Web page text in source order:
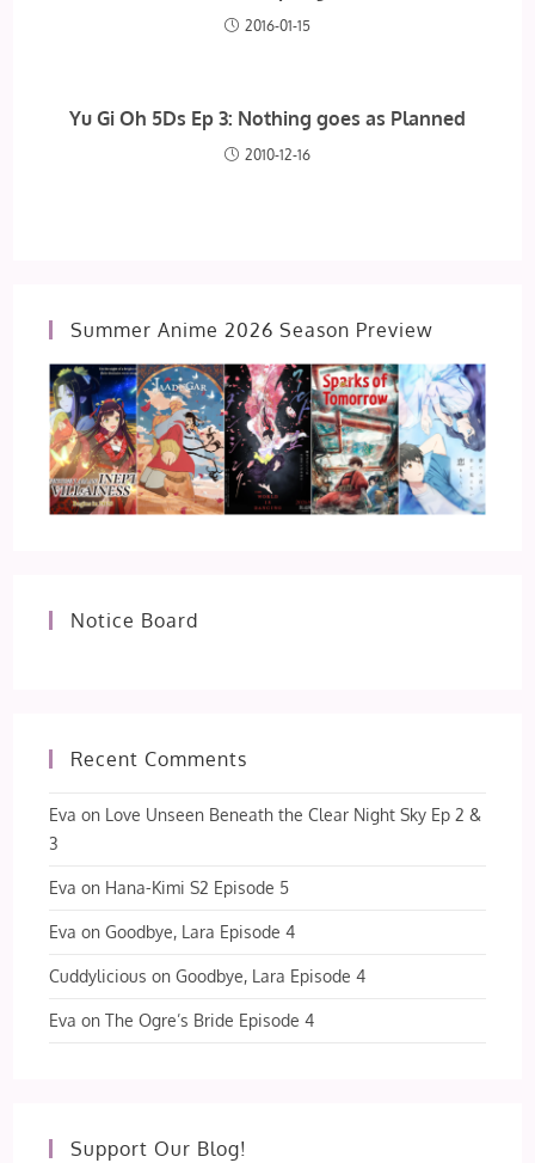
2016-01-15
Yu Gi Oh 5Ds Ep 3: Nothing goes as Planned
2010-12-16
Summer Anime 2026 Season Preview
Notice Board
Recent Comments
Eva on Love Unseen Beneath the Clear Night Sky Ep 2 &
3
Eva on Hana-Kimi S2 Episode 5
Eva onGoodbye, Lara Episode 4
Cuddylicious onGoodbye, Lara Episode 4
Eva onThe Ogre’s Bride Episode 4
Support Our Blog!